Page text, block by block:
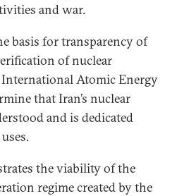
and war.
basis for transparency of
of nuclear
Atomic Energy
that Iran’s nuclear
and is dedicated
the viability of the
regime created by the